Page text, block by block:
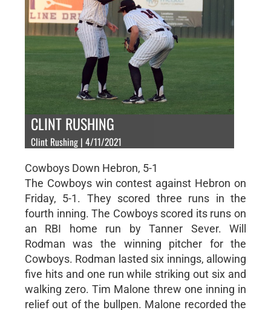
CLINT RUSHING
Clint Rushing | 4/11/2021
Cowboys Down Hebron, 5-1
The Cowboys win contest against Hebron on
Friday, 5-1. They scored three runs in the
fourth inning. The Cowboys scored its runs on
an RBI home run by Tanner Sever. Will
Rodman was the winning pitcher for the
Cowboys. Rodman lasted six innings, allowing
five hits and one run while striking out six and
walking zero. Tim Malone threw one inning in
relief out of the bullpen. Malone recorded the